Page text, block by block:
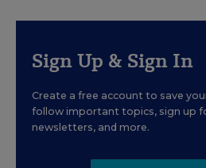
Sign Up & Sign In
Create a free account to save
follow important topics, sign up
newsletters, and more.